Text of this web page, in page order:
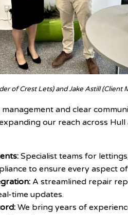
of Crest Lets) and Jake Astill (Client
and clear
our reach across
Specialist teams for
to ensure every aspect
A streamlined repair
time updates.
We bring years of